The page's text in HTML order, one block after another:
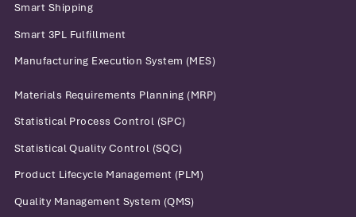
Smart Shipping
Smart 3PL Fulfillment
Manufacturing Execution System (MES)
Materials Requirements Planning (MRP)
Statistical Process Control (SPC)
Statistical Quality Control (SQC)
Product Lifecycle Management (PLM)
Quality Management System (QMS)